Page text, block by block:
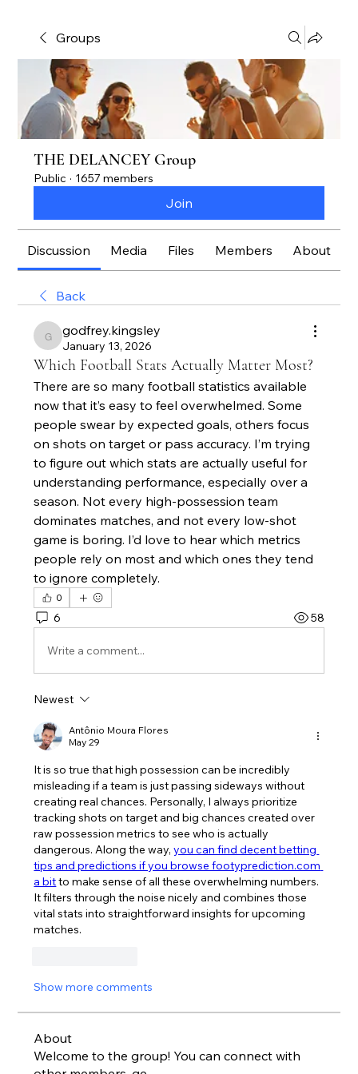
Groups
THE DELANCEY Group
Public · 1657 members
Join
Discussion Media Files Members About
Back
godfrey.kingsley
godfrey.kingsley
January 13, 2026
Which Football Stats Actually Matter Most?
There are so many football statistics available
now that it’s easy to feel overwhelmed. Some
people swear by expected goals, others focus
on shots on target or pass accuracy. I’m trying
to figure out which stats are actually useful for
understanding performance, especially over a
season. Not every high-possession team
dominates matches, and not every low-shot
game is boring. I’d love to hear which metrics
people rely on most and which ones they tend
to ignore completely.
0
6 58
Write a comment...
Newest
Antônio Moura Flores
May 29
It is so true that high possession can be incredibly
misleading if a team is just passing sideways without
creating real chances. Personally, I always prioritize
tracking shots on target and big chances created over
raw possession metrics to see who is actually
dangerous. Along the way, you can find decent betting
tips and predictions if you browse footyprediction.com
a bit to make sense of all these overwhelming numbers.
It filters through the noise nicely and combines those
vital stats into straightforward insights for upcoming
matches.
Show more comments
About
Welcome to the group! You can connect with